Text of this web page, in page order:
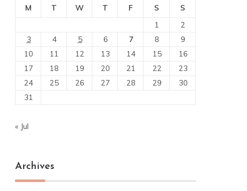
M T W T F S
S
1
2
3
4 5 6 7 8
9
10
11 12 13 14 15
16
17
18 19 20 21 22
23
24
25 26 27 28 29
30
31
« Jul
Archives